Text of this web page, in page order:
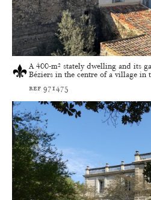
A 400-m² stately dwelling and its
Béziers in the centre of a village in
ref 971475